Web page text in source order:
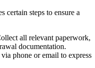
certain steps to ensure a
all relevant paperwork,
documentation.
phone or email to express